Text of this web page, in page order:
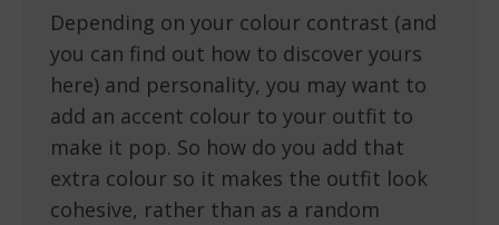
Depending on your colour contrast (and
you can find out how to discover yours
here) and personality, you may want to
add an accent colour to your outfit to
make it pop. So how do you add that
extra colour so it makes the outfit look
cohesive, rather than as a random